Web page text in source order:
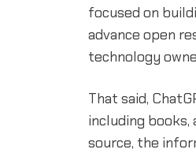
focused on
advance open
technology
That said,
including
source, the